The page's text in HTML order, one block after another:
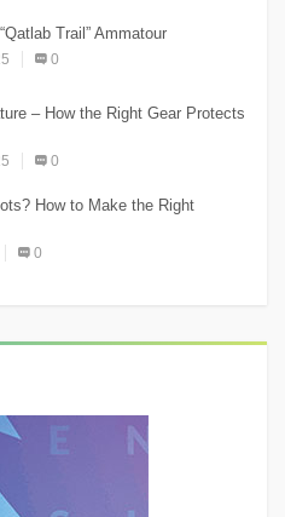
Trail” Ammatour
0
– How the Right Gear Protects
0
How to Make the Right
0